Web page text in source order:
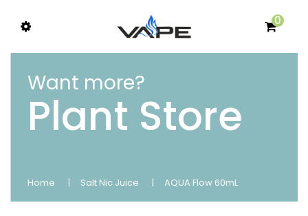
0
Want more?
Plant Store
Home Salt Nic Juice AQUA Flow 60mL